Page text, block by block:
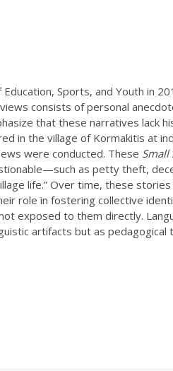
Sports, and Youth in
consists of personal
that these narratives lack
in the village of Kormakitis at
were conducted. These Small
as petty theft,
life.” Over time, these
role in fostering collective
exposed to them directly.
artifacts but as pedagogical